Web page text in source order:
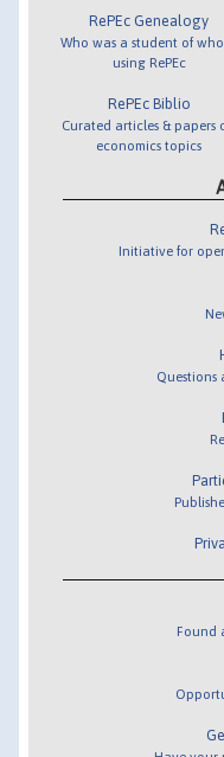
RePEc Genealogy
Who was a student of
using RePEc
RePEc Biblio
Curated articles & papers
economics topics
Initiative for
Questions
Found